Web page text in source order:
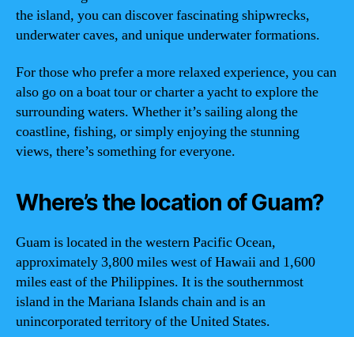
the island, you can discover fascinating shipwrecks,
underwater caves, and unique underwater formations.
For those who prefer a more relaxed experience, you can
also go on a boat tour or charter a yacht to explore the
surrounding waters. Whether it’s sailing along the
coastline, fishing, or simply enjoying the stunning
views, there’s something for everyone.
Where’s the location of Guam?
Guam is located in the western Pacific Ocean,
approximately 3,800 miles west of Hawaii and 1,600
miles east of the Philippines. It is the southernmost
island in the Mariana Islands chain and is an
unincorporated territory of the United States.